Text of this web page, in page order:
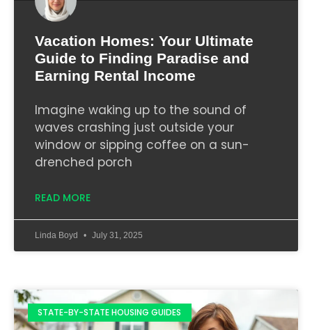
Vacation Homes: Your Ultimate
Guide to Finding Paradise and
Earning Rental Income
Imagine waking up to the sound of
waves crashing just outside your
window or sipping coffee on a sun-
drenched porch
READ MORE
Linda Boyd July 31, 2025
STATE-BY-STATE HOUSING GUIDES